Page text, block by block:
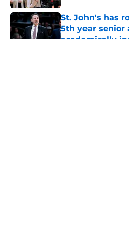
St. John's has
5th year senior
academically